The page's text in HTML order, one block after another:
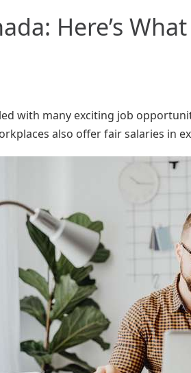
Here’s
with many exciting job
also offer fair salaries in